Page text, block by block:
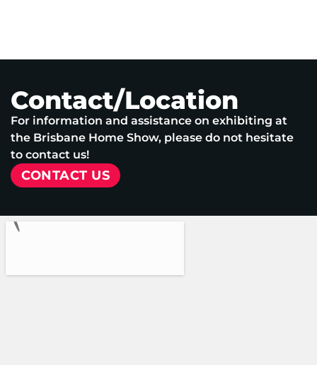
Contact/Location
For information and assistance on exhibiting at
the Brisbane Home Show, please do not hesitate
to contact us!
CONTACT US